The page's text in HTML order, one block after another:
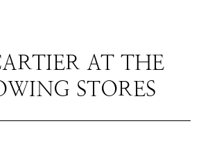
AT THE
STORES